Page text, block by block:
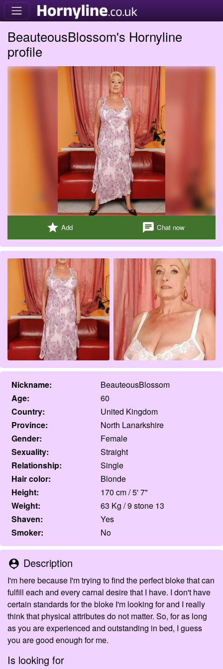
BeauteousBlossom's Hornyline
profile
star Add chat Chat now
Nickname:
BeauteousBlossom
Age:
60
Country:
United Kingdom
Province:
North Lanarkshire
Gender:
Female
Sexuality:
Straight
Relationship:
Single
Hair color:
Blonde
Height:
170 cm / 5' 7"
Weight:
63 Kg / 9 stone 13
Shaven:
Yes
Smoker:
No
person_pin Description
I'm here because I'm trying to find the perfect bloke that can
fulfill each and every carnal desire that I have. I don't have
certain standards for the bloke I'm looking for and I really
think that physical attributes do not matter. So, for as long
as you are experienced and outstanding in bed, I guess
you are good enough for me.
Is looking for